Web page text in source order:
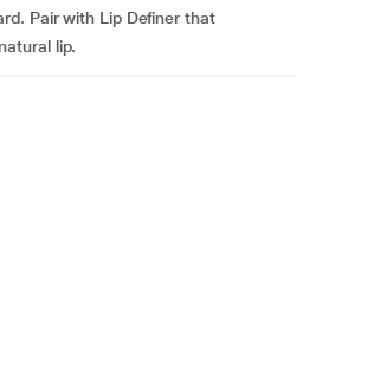
Pair with Lip Definer that
lip.